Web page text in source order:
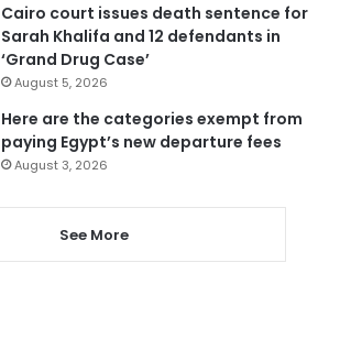
Cairo court issues death sentence for
Sarah Khalifa and 12 defendants in
‘Grand Drug Case’
August 5, 2026
Here are the categories exempt from
paying Egypt’s new departure fees
August 3, 2026
See More